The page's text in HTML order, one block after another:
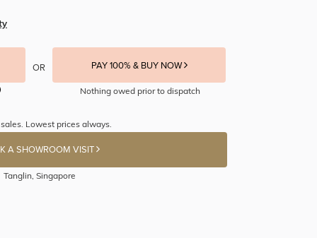
OR PAY 100% & BUY NOW
Nothing owed prior to dispatch
Lowest prices always.
A SHOWROOM VISIT
Tanglin, Singapore